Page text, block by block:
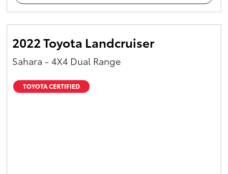
2022 Toyota Landcruiser
Sahara - 4X4 Dual Range
TOYOTA CERTIFIED